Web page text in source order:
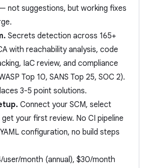
not suggestions, but working fixes
Secrets detection across 165+
with reachability analysis, code
IaC review, and compliance
Top 10, SANS Top 25, SOC 2).
3-5 point solutions.
Connect your SCM, select
your first review. No CI pipeline
configuration, no build steps
user/month (annual), $30/month